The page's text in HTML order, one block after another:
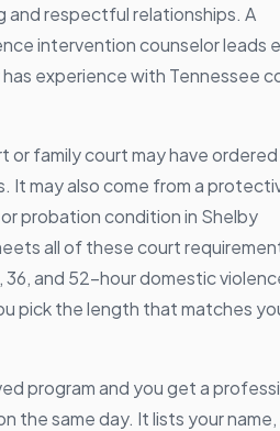
and respectful relationships. A
intervention counselor leads
experience with Tennessee
or family court may have
It may also come from a
probation condition in Shelby
all of these court
36, and 52-hour domestic
pick the length that matches
program and you get a
the same day. It lists your name,